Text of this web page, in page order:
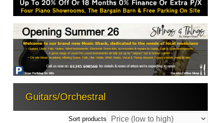
Guitars/Orchestral
Sort products